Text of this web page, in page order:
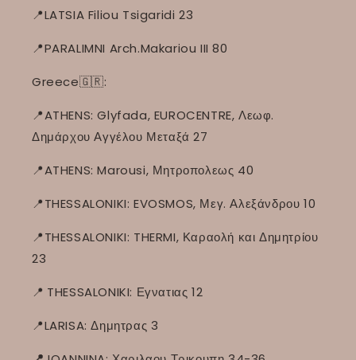
📍LATSIA Filiou Tsigaridi 23
📍PARALIMNI Arch.Makariou III 80
Greece🇬🇷:
📍ATHENS: Glyfada, EUROCENTRE, Λεωφ.
Δημάρχου Αγγέλου Μεταξά 27
📍ATHENS: Marousi, Μητροπολεως 40
📍THESSALONIKI: EVOSMOS, Μεγ. Αλεξάνδρου 10
📍THESSALONIKI: THERMI, Καραολή και Δημητρίου
23
📍 THESSALONIKI: Εγνατιας 12
📍LARISA: Δημητρας 3